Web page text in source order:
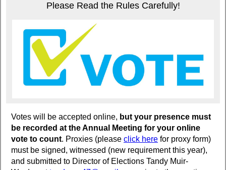
Please Read the Rules Carefully!
Votes will be accepted online, but your presence must
be recorded at the Annual Meeting for your online
vote to count. Proxies (please click here for proxy form)
must be signed, witnessed (new requirement this year),
and submitted to Director of Elections Tandy Muir-